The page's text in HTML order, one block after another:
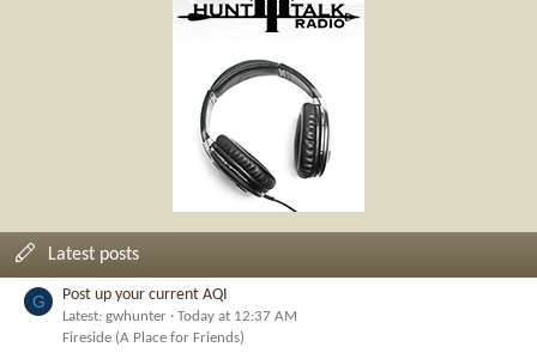
Latest posts
G Post up your current AQI
Latest: gwhunter
Today at 12:37 AM
Fireside (A Place for Friends)